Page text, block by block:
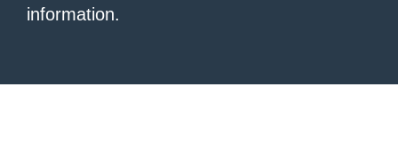
information.